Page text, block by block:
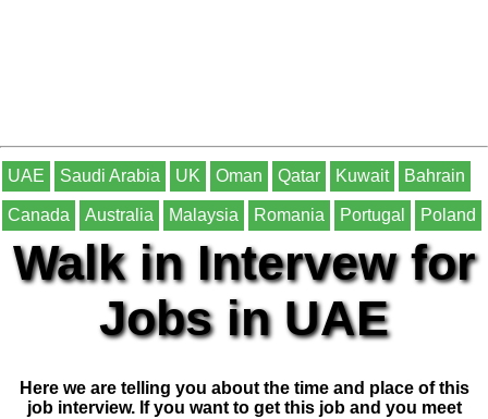
UAE Saudi Arabia UK Oman Qatar Kuwait Bahrain
Canada Australia Malaysia Romania Portugal Poland
Walk in Intervew for
Jobs in UAE
Here we are telling you about the time and place of this
job interview. If you want to get this job and you meet